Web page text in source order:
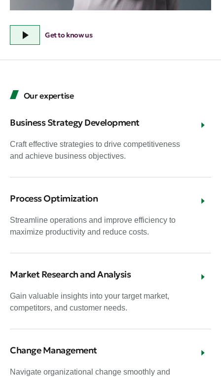
Get to know us
Our expertise
Business Strategy Development
Craft effective strategies to drive competitiveness
and achieve business objectives.
Process Optimization
Streamline operations and improve efficiency to
maximize productivity and reduce costs.
Market Research and Analysis
Gain valuable insights into your target market,
competitors, and customer needs.
Change Management
Navigate organizational change smoothly and